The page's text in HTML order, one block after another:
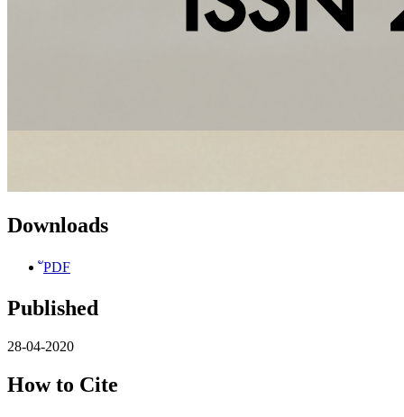
Downloads
ัPDF
Published
28-04-2020
How to Cite